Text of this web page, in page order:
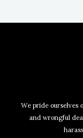
We pride ourselves
and wrongful